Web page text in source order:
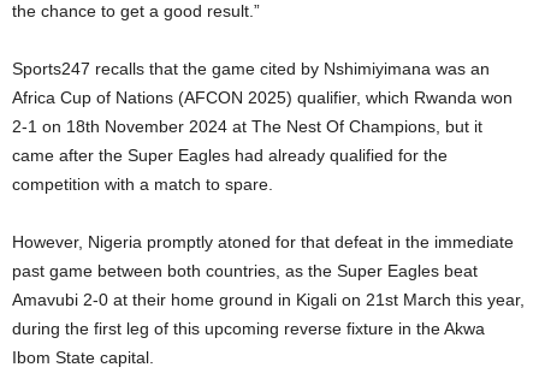
the chance to get a good result.”
Sports247 recalls that the game cited by Nshimiyimana was an
Africa Cup of Nations (AFCON 2025) qualifier, which Rwanda won
2-1 on 18th November 2024 at The Nest Of Champions, but it
came after the Super Eagles had already qualified for the
competition with a match to spare.
However, Nigeria promptly atoned for that defeat in the immediate
past game between both countries, as the Super Eagles beat
Amavubi 2-0 at their home ground in Kigali on 21st March this year,
during the first leg of this upcoming reverse fixture in the Akwa
Ibom State capital.